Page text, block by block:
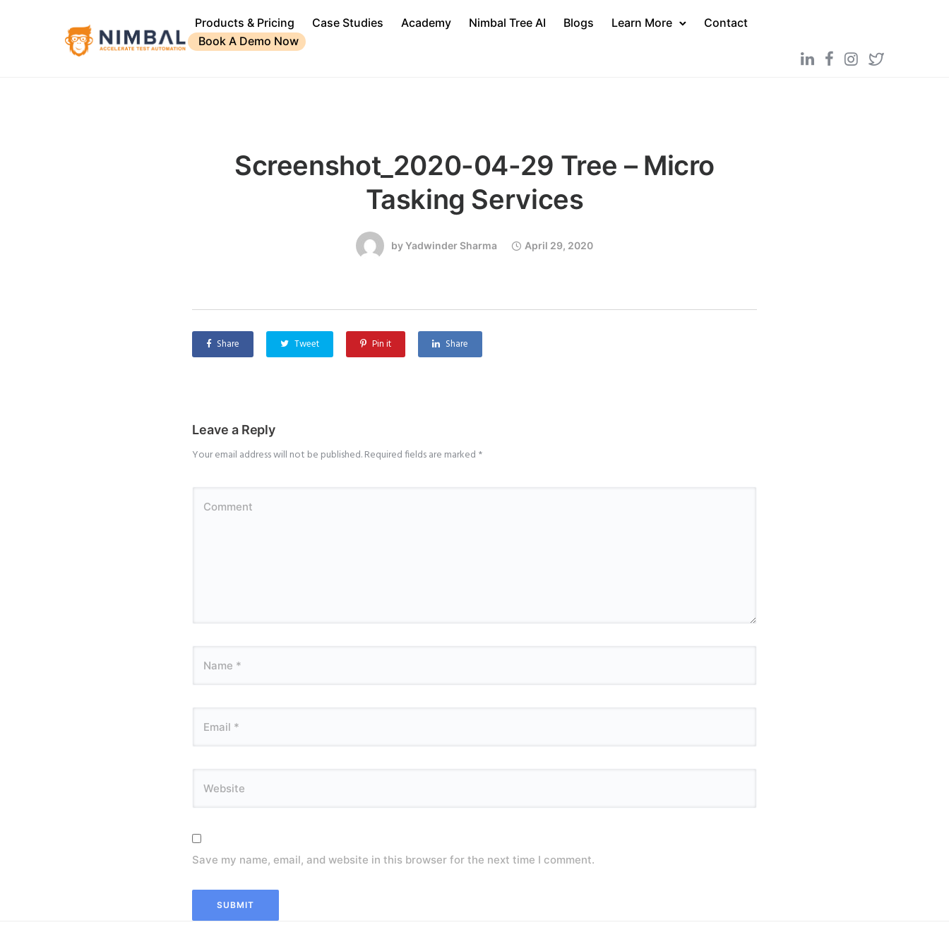
Products & Pricing Case Studies Academy Nimbal Tree AI Blogs Learn More
Contact
Book A Demo Now
Screenshot_2020-04-29 Tree – Micro
Tasking Services
byYadwinder Sharma April 29, 2020
Share Tweet Pin it Share
Leave a Reply
Your email address will not be published.Required fields are marked *
Save my name, email, and website in this browser for the next time I comment.